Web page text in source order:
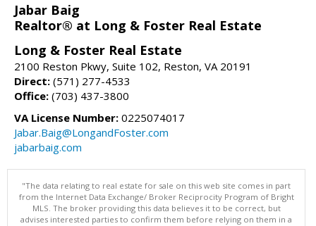
Jabar Baig
Realtor® at Long & Foster Real Estate
Long & Foster Real Estate
2100 Reston Pkwy, Suite 102, Reston, VA 20191
Direct: (571) 277-4533
Office: (703) 437-3800
VA License Number: 0225074017
Jabar.Baig@LongandFoster.com
jabarbaig.com
"The data relating to real estate for sale on this web site comes in part
from the Internet Data Exchange/ Broker Reciprocity Program of Bright
MLS. The broker providing this data believes it to be correct, but
advises interested parties to confirm them before relying on them in a